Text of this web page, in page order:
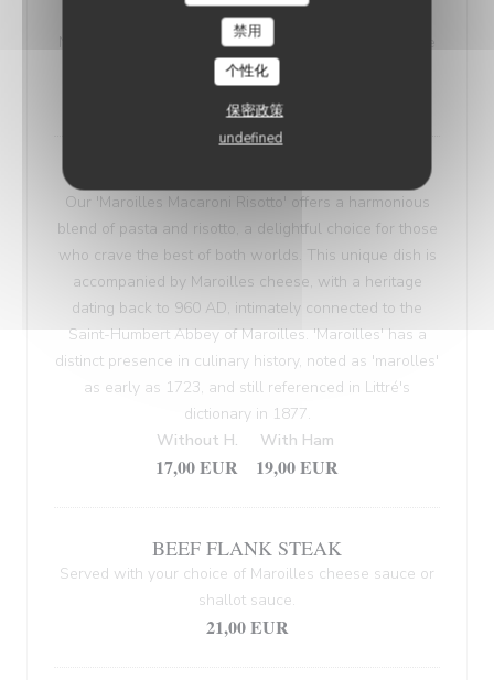
禁用
个性化
保密政策
undefined
VEGETARIAN WELSH
Nordic bread, mustard, and Sablé de Wissant (cheese
from Northern France), melted and gratinated.
Our 'Maroilles Macaroni Risotto' offers a harmonious
blend of pasta and risotto, a delightful choice for those
who crave the best of both worlds. This unique dish is
accompanied by Maroilles cheese, with a heritage
dating back to 960 AD, intimately connected to the
Saint-Humbert Abbey of Maroilles. 'Maroilles' has a
distinct presence in culinary history, noted as 'marolles'
as early as 1723, and still referenced in Littré's
dictionary in 1877.
17,00 EUR
Without H.
19,00 EUR
With Ham
BEEF FLANK STEAK
Served with your choice of Maroilles cheese sauce or
shallot sauce.
21,00 EUR